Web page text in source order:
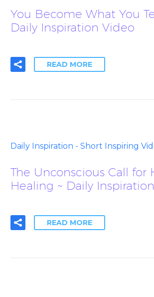
You Become What You
Daily Inspiration Video
READ MORE
Daily Inspiration - Short Inspiring
The Unconscious Call for
Healing ~ Daily
READ MORE